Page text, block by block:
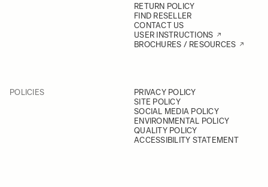
RETURN POLICY
FIND RESELLER
CONTACT US
USER INSTRUCTIONS
BROCHURES / RESOURCES
POLICIES
PRIVACY POLICY
SITE POLICY
SOCIAL MEDIA POLICY
ENVIRONMENTAL POLICY
QUALITY POLICY
ACCESSIBILITY STATEMENT